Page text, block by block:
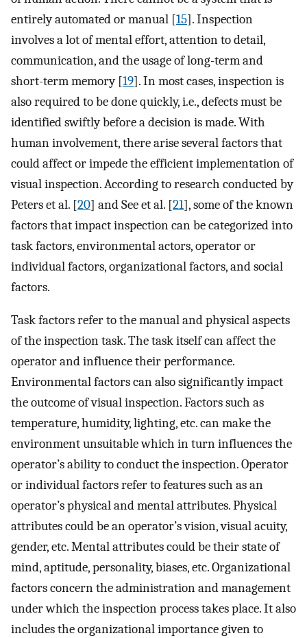
entirely automated or manual [15]. Inspection
involves a lot of mental effort, attention to detail,
communication, and the usage of long-term and
short-term memory [19]. In most cases, inspection is
also required to be done quickly, i.e., defects must be
identified swiftly before a decision is made. With
human involvement, there arise several factors that
could affect or impede the efficient implementation of
visual inspection. According to research conducted by
Peters et al. [20] and See et al. [21], some of the known
factors that impact inspection can be categorized into
task factors, environmental actors, operator or
individual factors, organizational factors, and social
factors.
Task factors refer to the manual and physical aspects
of the inspection task. The task itself can affect the
operator and influence their performance.
Environmental factors can also significantly impact
the outcome of visual inspection. Factors such as
temperature, humidity, lighting, etc. can make the
environment unsuitable which in turn influences the
operator’s ability to conduct the inspection. Operator
or individual factors refer to features such as an
operator’s physical and mental attributes. Physical
attributes could be an operator’s vision, visual acuity,
gender, etc. Mental attributes could be their state of
mind, aptitude, personality, biases, etc. Organizational
factors concern the administration and management
under which the inspection process takes place. It also
includes the organizational importance given to